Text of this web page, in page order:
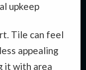
upkeep
Tile can feel
appealing
it with area